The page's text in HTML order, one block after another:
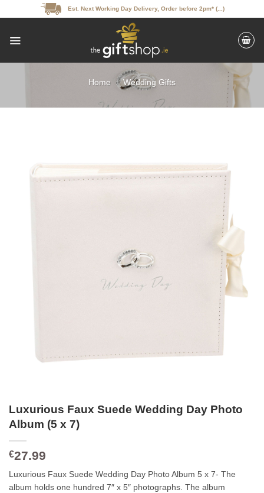
to
Est. Next Working Day Delivery, Order before 2pm* (...)
Home / Wedding Gifts
Luxurious Faux Suede Wedding Day Photo
Album (5 x 7)
€27.99
Luxurious Faux Suede Wedding Day Photo Album 5 x 7- The
album holds one hundred 7″ x 5″ photographs. The album